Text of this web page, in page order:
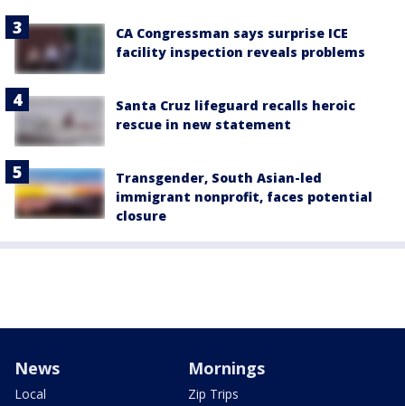
CA Congressman says surprise ICE
facility inspection reveals problems
Santa Cruz lifeguard recalls heroic
rescue in new statement
Transgender, South Asian-led
immigrant nonprofit, faces potential
closure
News
Local
Mornings
Zip Trips